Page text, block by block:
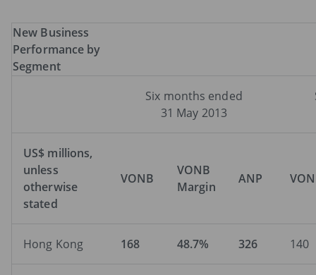
New Business
Performance by
Segment
Six months ended
31 May 2013
US$ millions,
unless
otherwise
stated
VONB
VONB
Margin
ANP
Hong Kong 168 48.7% 326 140